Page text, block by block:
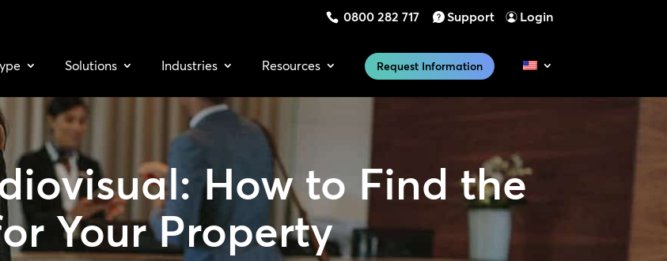
0800 282 717 Support Login
Solutions Industries Resources Request Information
How to Find the
Your Property